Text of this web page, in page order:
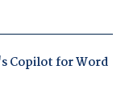
Copilot for Word